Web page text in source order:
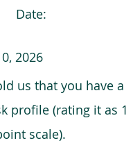
Date:
2026
us that you have a
profile (rating it as 1
scale).